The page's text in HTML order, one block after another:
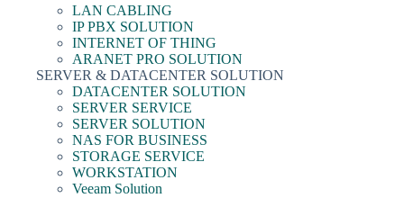
LAN CABLING
IP PBX SOLUTION
INTERNET OF THING
ARANET PRO SOLUTION
SERVER & DATACENTER SOLUTION
DATACENTER SOLUTION
SERVER SERVICE
SERVER SOLUTION
NAS FOR BUSINESS
STORAGE SERVICE
WORKSTATION
Veeam Solution